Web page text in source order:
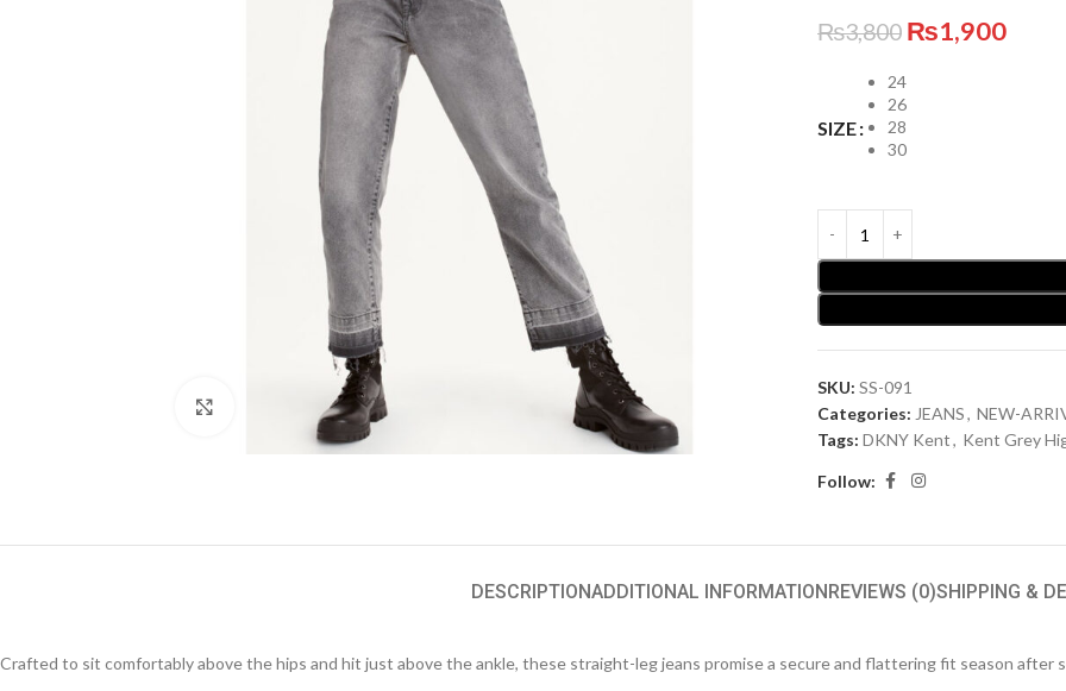
Click to enlarge
₨3,800 ₨1,900
SIZE
24
26
28
30
SKU: SS-091
Categories: JEANS, NEW-
Tags: DKNY Kent, Kent Grey
Follow:
DESCRIPTIONADDITIONAL INFORMATIONREVIEWS (0)SHIPPING &
Crafted to sit comfortably above the hips and hit just above the ankle, these straight-leg jeans promise a secure and flattering fit season after